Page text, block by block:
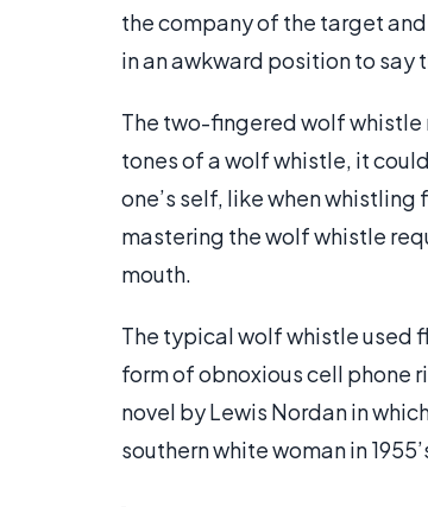
the company of the target
in an awkward position to say
The two-fingered wolf
tones of a wolf whistle, it
one’s self, like when
mastering the wolf whistle
mouth.
The typical wolf whistle used
form of obnoxious cell phone
novel by Lewis Nordan in
southern white woman in